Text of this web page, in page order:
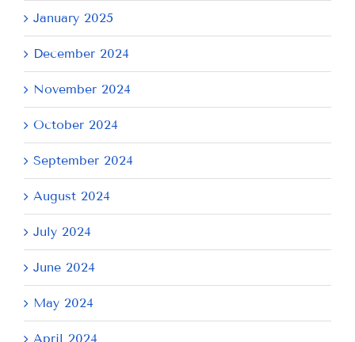
January 2025
December 2024
November 2024
October 2024
September 2024
August 2024
July 2024
June 2024
May 2024
April 2024